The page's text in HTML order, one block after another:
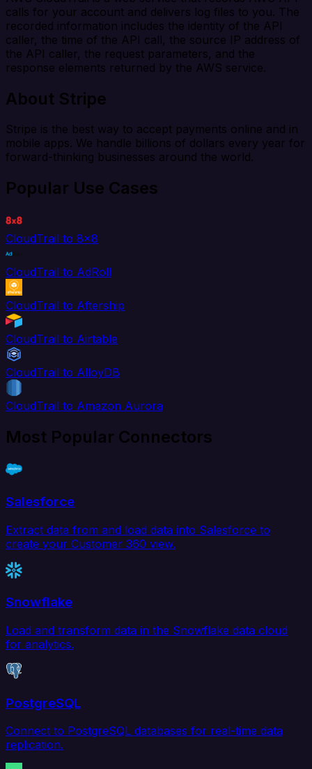
calls for your account and delivers log files to you. The
recorded information includes the identity of the API
caller, the time of the API call, the source IP address of
the API caller, the request parameters, and the
response elements returned by the AWS service.
About Stripe
Stripe is the best way to accept payments online and in
mobile apps. We handle billions of dollars every year for
forward-thinking businesses around the world.
Popular Use Cases
CloudTrail to 8x8
CloudTrail to AdRoll
CloudTrail to Aftership
CloudTrail to Airtable
CloudTrail to AlloyDB
CloudTrail to Amazon Aurora
Most Popular Connectors
Salesforce
Extract data from and load data into Salesforce to
create your Customer 360 view.
Snowflake
Load and transform data in the Snowflake data cloud
for analytics.
PostgreSQL
Connect to PostgreSQL databases for real-time data
replication.